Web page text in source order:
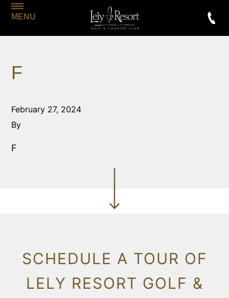
MENU
F
February 27, 2024
By
F
SCHEDULE A TOUR OF
LELY RESORT GOLF &